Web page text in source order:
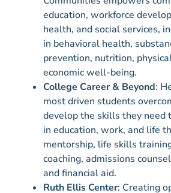
education, workforce
health, and social services,
in behavioral health,
prevention, nutrition,
economic well-being.
College Career & Beyond:
most driven students
develop the skills they need
in education, work, and life
mentorship, life skills
coaching, admissions
and financial aid.
Ruth Ellis Center: Creating